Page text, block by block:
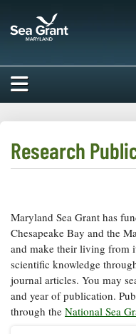
main
ABOUT US
Impacts of
Our Work
Employment
RESEARCH
Our
Priorities
Funding
For Funded
Our
Programs
K-12
Resources
COMMUNITIES
Our Services
Coastal
BAY ISSUES
Bay Issues
NEWS/BLOGS
Research
Maryland Sea Grant has
Chesapeake Bay and the
and make their living from
scientific knowledge
journal articles. You may
and year of publication.
through the National Sea